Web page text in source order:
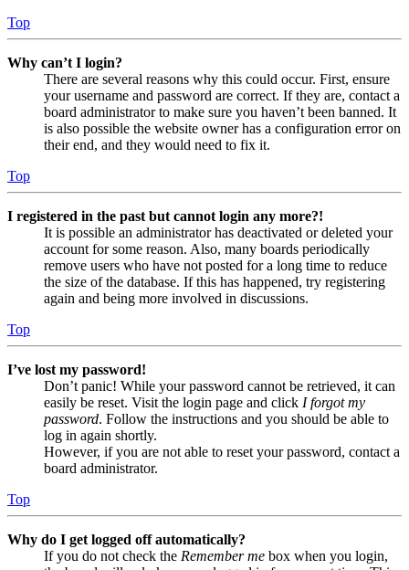
Top
Why can’t I login?
There are several reasons why this could occur. First, ensure
your username and password are correct. If they are, contact a
board administrator to make sure you haven’t been banned. It
is also possible the website owner has a configuration error on
their end, and they would need to fix it.
Top
I registered in the past but cannot login any more?!
It is possible an administrator has deactivated or deleted your
account for some reason. Also, many boards periodically
remove users who have not posted for a long time to reduce
the size of the database. If this has happened, try registering
again and being more involved in discussions.
Top
I’ve lost my password!
Don’t panic! While your password cannot be retrieved, it can
easily be reset. Visit the login page and click I forgot my
password. Follow the instructions and you should be able to
log in again shortly.
However, if you are not able to reset your password, contact a
board administrator.
Top
Why do I get logged off automatically?
If you do not check the Remember me box when you login,